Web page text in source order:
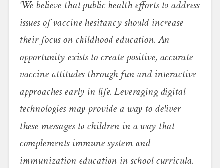
‘We believe that public health efforts to address
issues of vaccine hesitancy should increase
their focus on childhood education. An
opportunity exists to create positive, accurate
vaccine attitudes through fun and interactive
approaches early in life. Leveraging digital
technologies may provide a way to deliver
these messages to children in a way that
complements immune system and
immunization education in school curricula.